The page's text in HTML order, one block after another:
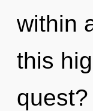
within
this